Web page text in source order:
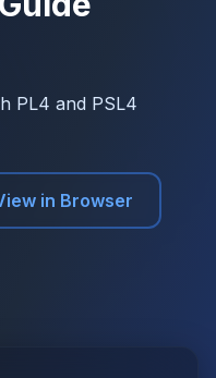
PL4 and PSL4
in Browser